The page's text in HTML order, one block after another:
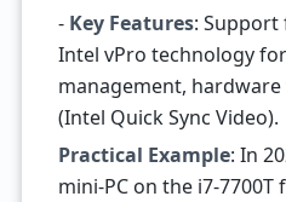
- Key Features: Support
Intel vPro technology
management,
(Intel Quick Sync Video).
Practical Example: In
mini-PC on the i7-